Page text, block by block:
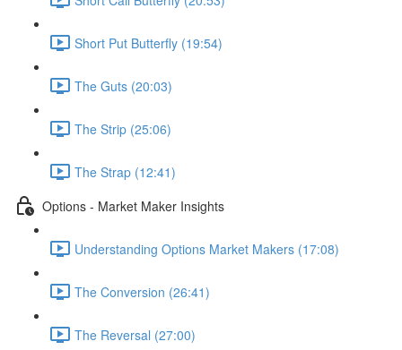
Short Put Butterfly (19:54)
The Guts (20:03)
The Strip (25:06)
The Strap (12:41)
Options - Market Maker Insights
Understanding Options Market Makers (17:08)
The Conversion (26:41)
The Reversal (27:00)